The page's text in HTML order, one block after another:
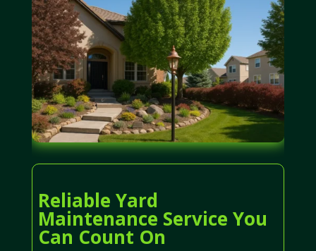
Reliable Yard
Maintenance Service You
Can Count On